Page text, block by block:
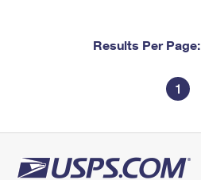
Results Per Page:
1